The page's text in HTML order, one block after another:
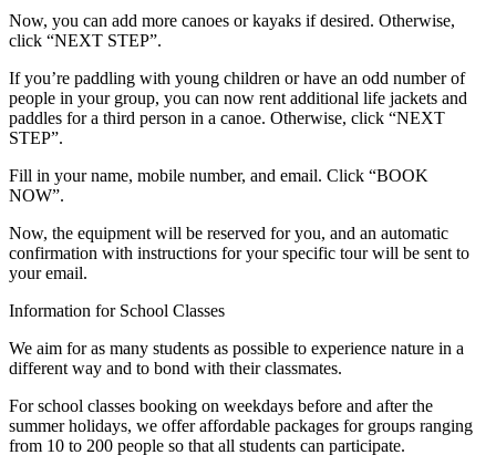
Now, you can add more canoes or kayaks if desired. Otherwise,
click “NEXT STEP”.
If you’re paddling with young children or have an odd number of
people in your group, you can now rent additional life jackets and
paddles for a third person in a canoe. Otherwise, click “NEXT
STEP”.
Fill in your name, mobile number, and email. Click “BOOK
NOW”.
Now, the equipment will be reserved for you, and an automatic
confirmation with instructions for your specific tour will be sent to
your email.
Information for School Classes
We aim for as many students as possible to experience nature in a
different way and to bond with their classmates.
For school classes booking on weekdays before and after the
summer holidays, we offer affordable packages for groups ranging
from 10 to 200 people so that all students can participate.